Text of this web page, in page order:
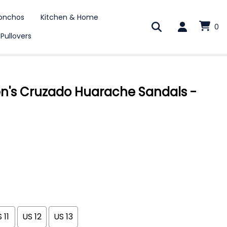
Kitchen & Home
0
Cruzado Huarache Sandals -
US 12 US 13